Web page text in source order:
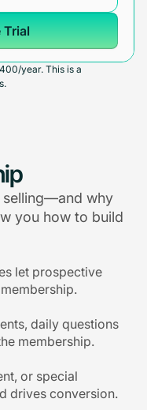
Trial
year. This is a
selling—and why
you how to build
let prospective
daily questions
membership.
or special
drives conversion.